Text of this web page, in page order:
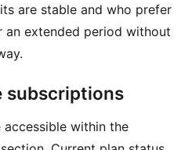
are stable and who prefer
extended period without
subscriptions
within the